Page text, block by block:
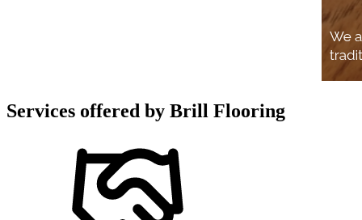
Services offered by Brill Flooring